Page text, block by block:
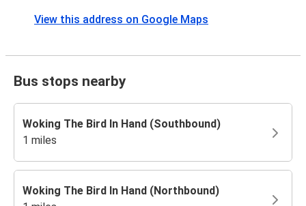
View this address on Google Maps
Bus stops nearby
Woking The Bird In Hand (Southbound)
1 miles
Woking The Bird In Hand (Northbound)